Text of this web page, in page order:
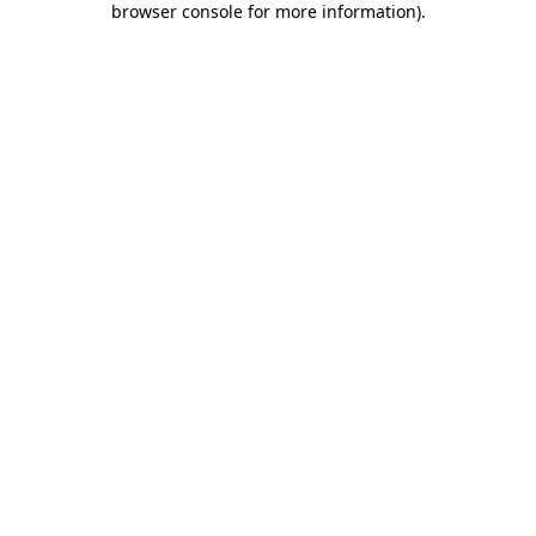
browser console for more information).